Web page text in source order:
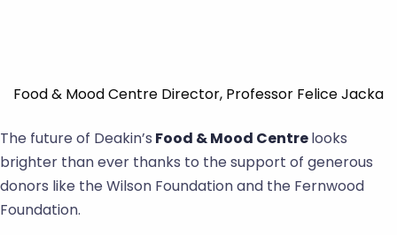
Food & Mood Centre Director, Professor Felice Jacka
The future of Deakin’s Food & Mood Centrelooks
brighter than ever thanks to the support of generous
donors like the Wilson Foundation and the Fernwood
Foundation.